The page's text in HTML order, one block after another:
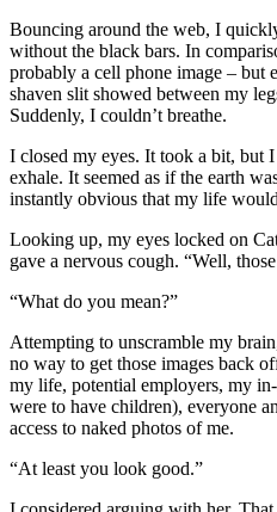
Bouncing around the web, I
without the black bars. In
probably a cell phone image – but
shaven slit showed between my
Suddenly, I couldn’t breathe.
I closed my eyes. It took a bit, but
exhale. It seemed as if the earth
instantly obvious that my life
Looking up, my eyes locked on
gave a nervous cough. “Well,
“What do you mean?”
Attempting to unscramble my
no way to get those images back
my life, potential employers, my
were to have children), everyone
access to naked photos of me.
“At least you look good.”